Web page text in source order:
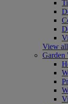
View
Garden